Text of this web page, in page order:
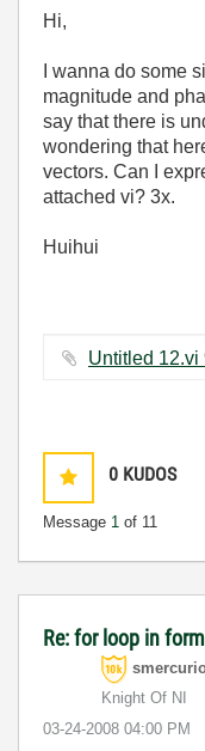
Hi,
I wanna do some
magnitude and
say that there is
wondering that
vectors. Can I
attached vi? 3x.
Huihui
0 KUDOS
Message 1 of 11
Re: for loop in
Knight Of NI
‎03-24-2008 04:00 PM